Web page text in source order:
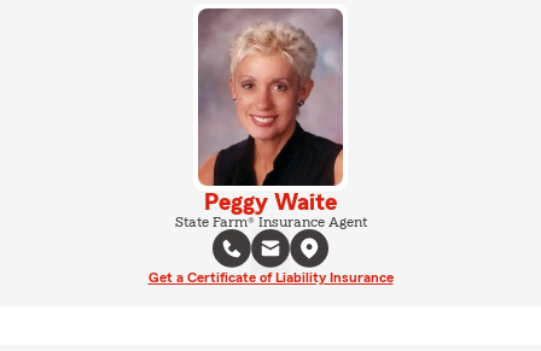
Peggy Waite
State Farm® Insurance Agent
Get a Certificate of Liability Insurance